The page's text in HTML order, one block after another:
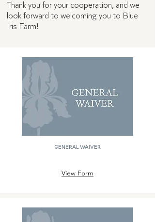
Thank you for your cooperation, and we
look forward to welcoming you to Blue
Iris Farm!
GENERAL WAIVER
View Form